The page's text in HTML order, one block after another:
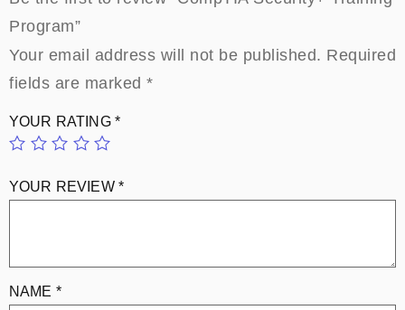
Program”
Your email address will not be published. Required
fields are marked *
YOUR RATING *
YOUR REVIEW *
NAME *